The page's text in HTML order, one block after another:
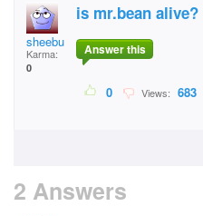
sheebu
Karma:
0
is mr.bean alive?
Answer this
0 Views: 683
2 Answers